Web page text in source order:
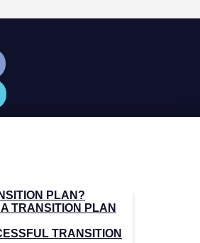
PLAN?
TRANSITION PLAN
TRANSITION